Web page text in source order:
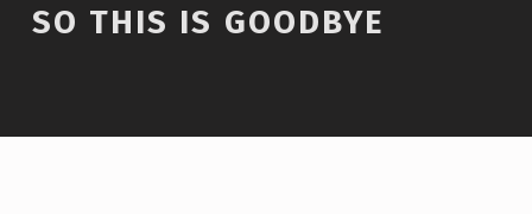
SO THIS IS GOODBYE